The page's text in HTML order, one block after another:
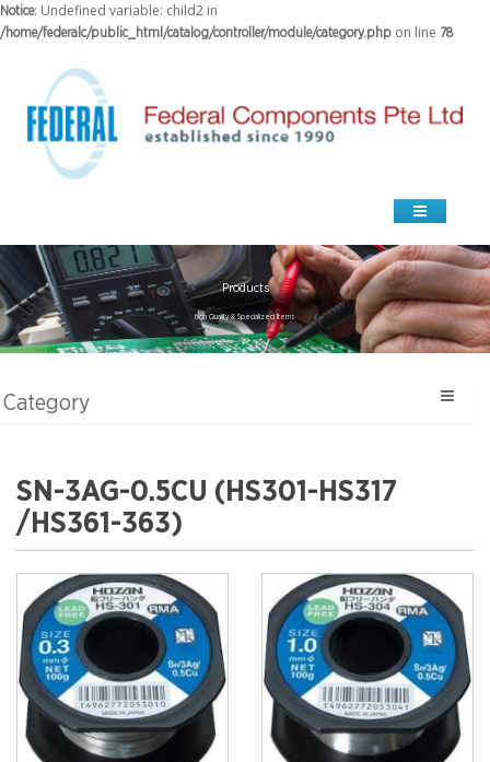
Notice: Undefined variable: child2 in
/home/federalc/public_html/catalog/controller/module/category.php on line 78
Products
high Quality & Specialized Items
Category
SN-3AG-0.5CU (HS301-HS317
/HS361-363)